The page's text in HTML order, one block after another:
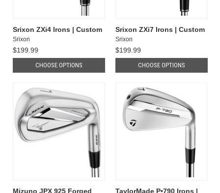
Srixon ZXi4 Irons | Custom
Srixon
$199.99
CHOOSE OPTIONS
Srixon ZXi7 Irons | Custom
Srixon
$199.99
CHOOSE OPTIONS
Mizuno JPX 925 Forged TaylorMade P•790 Irons |